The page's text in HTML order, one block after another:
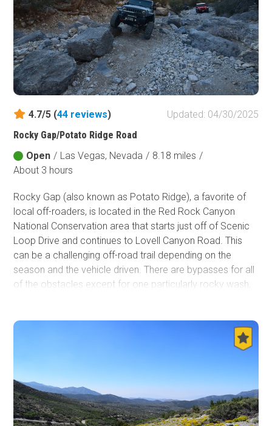
Fish and Wildlife Service
Protected Park
Map Symbols
Campground (Reservable)
Campground (Non-Reservable)
Campsite
Layers
Wildfires (NIFC)
4.7/5 (44 reviews)
Updated: 04/30/2025
Rocky Gap/Potato Ridge Road
Open / Las Vegas, Nevada / 8.18 miles /
About 3 hours
Rocky Gap (also known as Potato Ridge), a favorite of
local off-roaders, is located in the Red Rock Canyon
National Conservation area that starts just off of Scenic
Loop Drive and continues to Lovell Canyon Road. This
can be a challenging off-road trail depending on the
season and the vehicle driven. There are bypasses for all
of the obstacles except for one particularly rocky wash,
rocky landscapes are just some of the views.